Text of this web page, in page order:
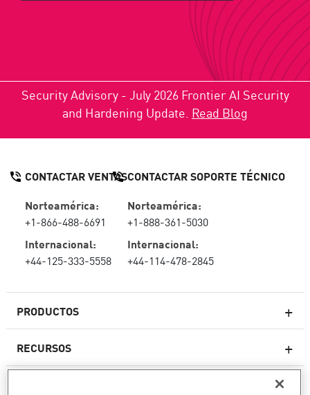
Security Advisory - July 2026 Frontier AI Security
and Hardening Update. Read Blog
PRODUCTOS
Firewall de última generación
RECURSOS
CONTACTAR VENTAS
Norteamérica:
+1-866-488-6691
Internacional:
+44-125-333-5558
CONTACTAR SOPORTE TÉCNICO
Norteamérica:
+1-888-361-5030
Internacional:
+44-114-478-2845